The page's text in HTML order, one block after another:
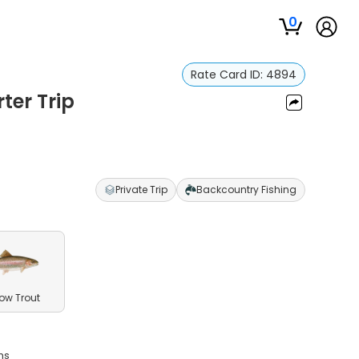
0
Rate Card ID: 4894
Trip
Private Trip Backcountry Fishing
Trout